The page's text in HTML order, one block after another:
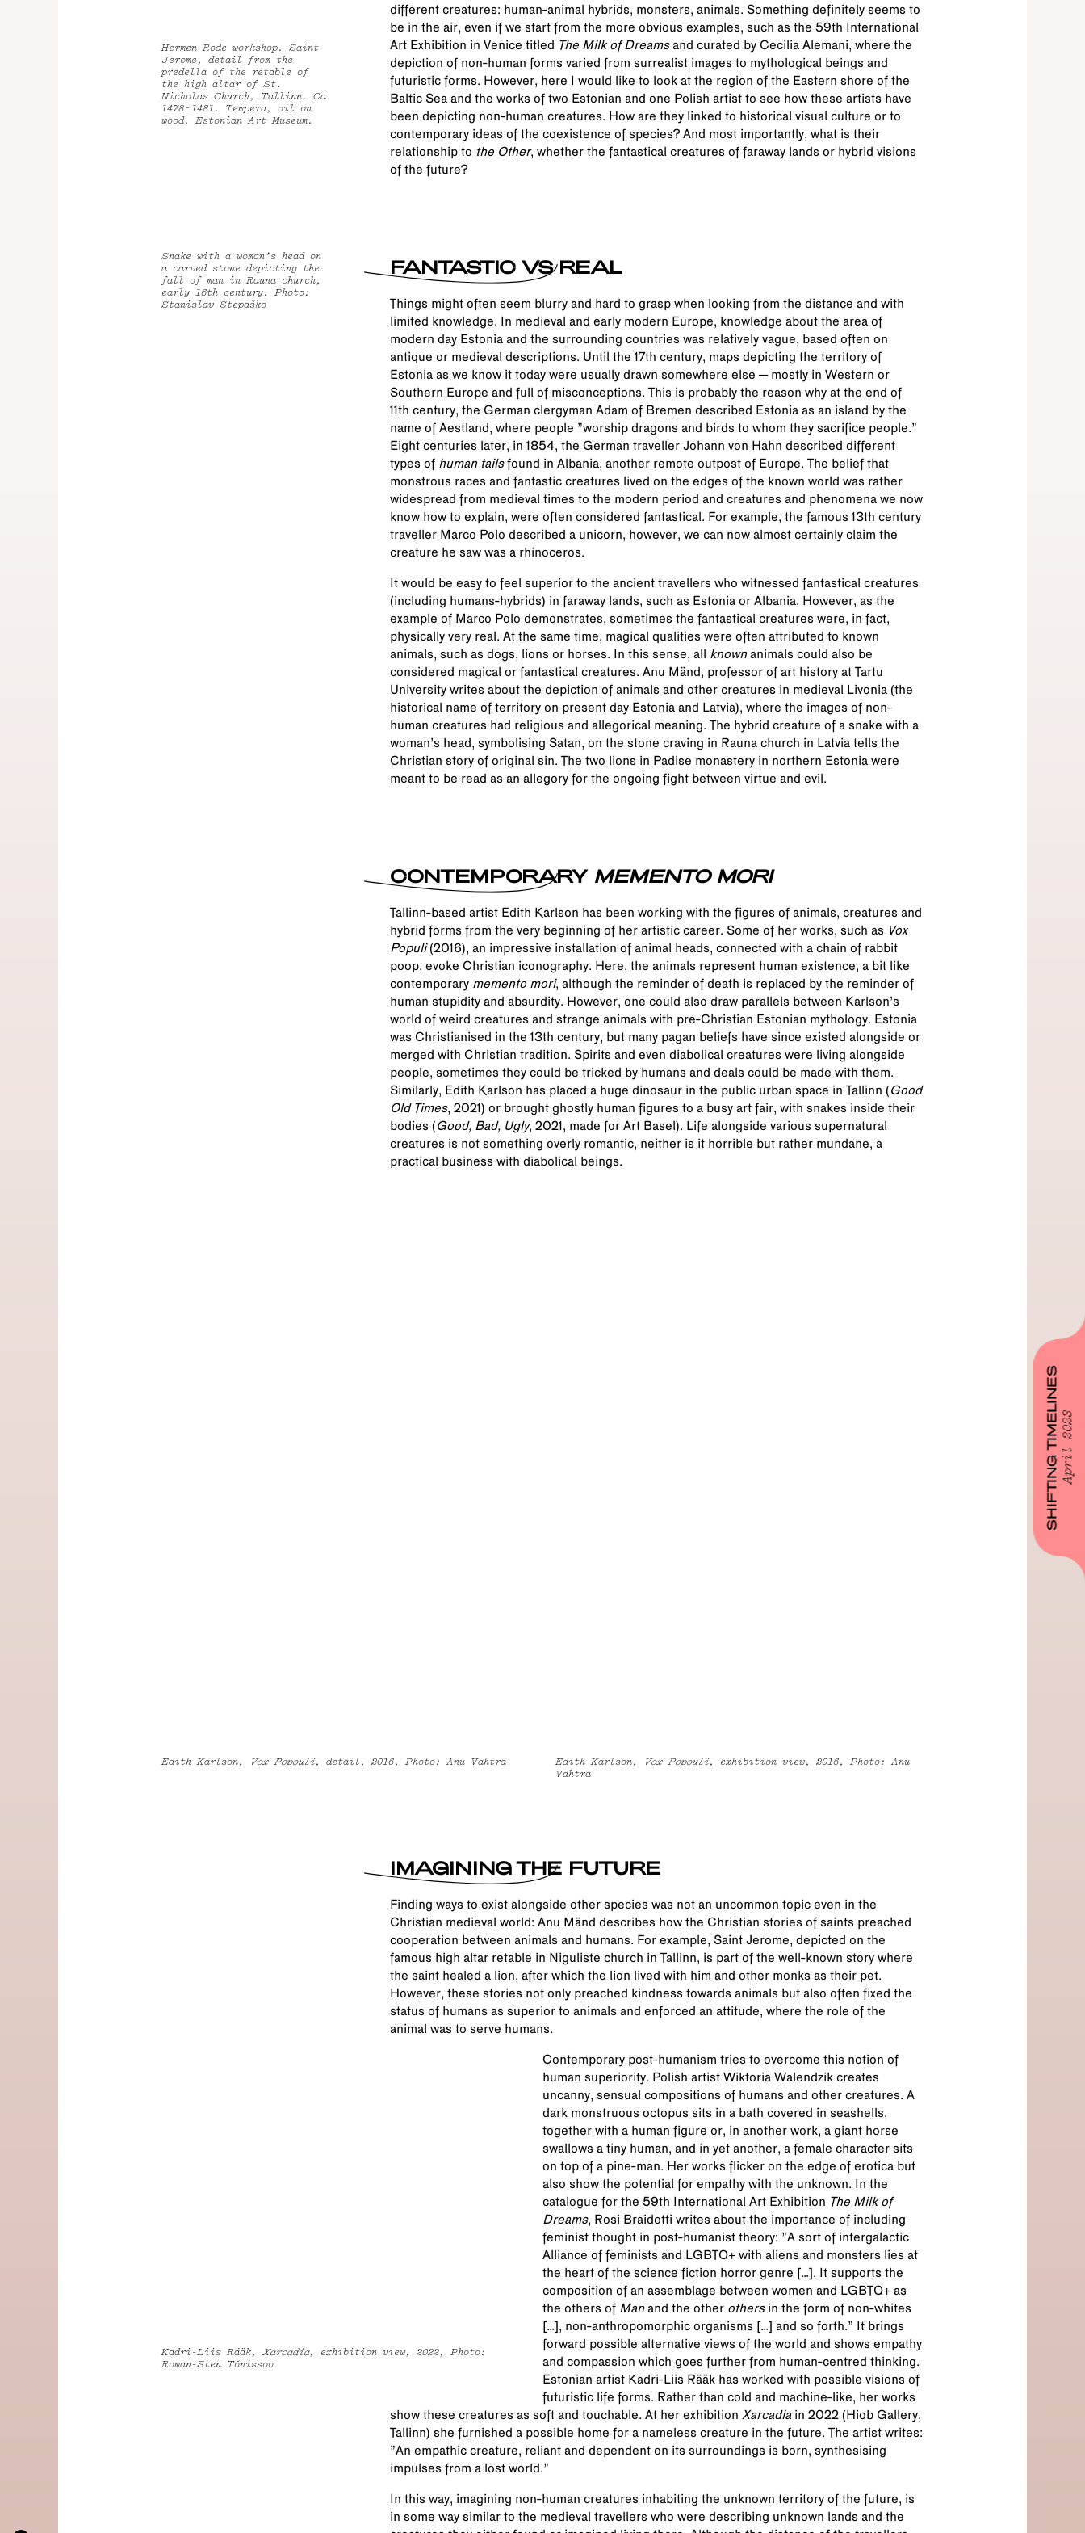
Hermen Rode workshop. Saint
Jerome, detail from the
predella of the retable of
the high altar of St.
Nicholas Church, Tallinn. Ca
1478-1481. Tempera, oil on
wood. Estonian Art Museum.
different creatures: human-animal hybrids, monsters, animals. Something definitely seems to
be in the air, even if we start from the more obvious examples, such as the 59th International
Art Exhibition in Venice titled
The Milk of Dreamsand curated by Cecilia Alemani, where the
depiction of non-human forms varied from surrealist images to mythological beings and
futuristic forms. However, here I would like to look at the region of the Eastern shore of the
Baltic Sea and the works of two Estonian and one Polish artist to see how these artists have
been depicting non-human creatures. How are they linked to historical visual culture or to
contemporary ideas of the coexistence of species? And most importantly, what is their
relationship to the Other, whether the fantastical creatures of faraway lands or hybrid visions
of the future?
Snake with a woman’s head on
a carved stone depicting the
fall of man in Rauna church,
early 16th century. Photo:
Stanislav Stepaško
FANTASTIC VS REAL
Things might often seem blurry and hard to grasp when looking from the distance and with
limited knowledge. In medieval and early modern Europe, knowledge about the area of
modern day Estonia and the surrounding countries was relatively vague, based often on
antique or medieval descriptions. Until the 17th century, maps depicting the territory of
Estonia as we know it today were usually drawn somewhere else – mostly in Western or
Southern Europe and full of misconceptions. This is probably the reason why at the end of
11th century, the German clergyman Adam of Bremen described Estonia as an island by the
name of Aestland, where people ”worship dragons and birds to whom they sacrifice people.”
Eight centuries later, in 1854, the German traveller Johann von Hahn described different
types of human tailsfound in Albania, another remote outpost of Europe. The belief that
monstrous races and fantastic creatures lived on the edges of the known world was rather
widespread from medieval times to the modern period and creatures and phenomena we now
know how to explain, were often considered fantastical. For example, the famous 13th century
traveller Marco Polo described a unicorn, however, we can now almost certainly claim the
creature he saw was a rhinoceros.
It would be easy to feel superior to the ancient travellers who witnessed fantastical creatures
(including humans-hybrids) in faraway lands, such as Estonia or Albania. However, as the
example of Marco Polo demonstrates, sometimes the fantastical creatures were, in fact,
physically very real. At the same time, magical qualities were often attributed to known
animals, such as dogs, lions or horses. In this sense, all knownanimals could also be
considered magical or fantastical creatures. Anu Mänd, professor of art history at Tartu
University writes about the depiction of animals and other creatures in medieval Livonia (the
historical name of territory on present day Estonia and Latvia), where the images of non-
human creatures had religious and allegorical meaning. The hybrid creature of a snake with a
woman’s head, symbolising Satan, on the stone craving in Rauna church in Latvia tells the
Christian story of original sin. The two lions in Padise monastery in northern Estonia were
meant to be read as an allegory for the ongoing fight between virtue and evil.
CONTEMPORARY MEMENTO MORI
Tallinn-based artist Edith Karlson has been working with the figures of animals, creatures and
hybrid forms from the very beginning of her artistic career. Some of her works, such as Vox
Populi (2016), an impressive installation of animal heads, connected with a chain of rabbit
poop, evoke Christian iconography. Here, the animals represent human existence, a bit like
contemporary memento mori, although the reminder of death is replaced by the reminder of
human stupidity and absurdity. However, one could also draw parallels between Karlson’s
world of weird creatures and strange animals with pre-Christian Estonian mythology. Estonia
was Christianised in the 13th century, but many pagan beliefs have since existed alongside or
merged with Christian tradition. Spirits and even diabolical creatures were living alongside
people, sometimes they could be tricked by humans and deals could be made with them.
Similarly, Edith Karlson has placed a huge dinosaur in the public urban space in Tallinn ( Good
Old Times, 2021) or brought ghostly human figures to a busy art fair, with snakes inside their
bodies ( Good, Bad, Ugly, 2021, made for Art Basel). Life alongside various supernatural
creatures is not something overly romantic, neither is it horrible but rather mundane, a
practical business with diabolical beings.
Edith Karlson, Vox Popouli, detail, 2016, Photo: Anu Vahtra Edith Karlson, Vox Popouli, exhibition view, 2016, Photo: Anu
Vahtra
IMAGINING THE FUTURE
Finding ways to exist alongside other species was not an uncommon topic even in the
Christian medieval world: Anu Mänd describes how the Christian stories of saints preached
cooperation between animals and humans. For example, Saint Jerome, depicted on the
famous high altar retable in Niguliste church in Tallinn, is part of the well-known story where
the saint healed a lion, after which the lion lived with him and other monks as their pet.
However, these stories not only preached kindness towards animals but also often fixed the
status of humans as superior to animals and enforced an attitude, where the role of the
animal was to serve humans.
Kadri-Liis Rääk,Xarcadia, exhibition view, 2022, Photo:
Roman-Sten Tõnissoo
Contemporary post-humanism tries to overcome this notion of
human superiority. Polish artist Wiktoria Walendzik creates
uncanny, sensual compositions of humans and other creatures. A
dark monstruous octopus sits in a bath covered in seashells,
together with a human figure or, in another work, a giant horse
swallows a tiny human, and in yet another, a female character sits
on top of a pine-man. Her works flicker on the edge of erotica but
also show the potential for empathy with the unknown. In the
catalogue for the 59th International Art Exhibition The Milk of
Dreams, Rosi Braidotti writes about the importance of including
feminist thought in post-humanist theory: ”A sort of intergalactic
Alliance of feminists and LGBTQ+ with aliens and monsters lies at
the heart of the science fiction horror genre […]. It supports the
composition of an assemblage between women and LGBTQ+ as
the others of Manand the other othersin the form of non-whites
[…], non-anthropomorphic organisms […] and so forth.” It brings
forward possible alternative views of the world and shows empathy
and compassion which goes further from human-centred thinking.
Estonian artist Kadri-Liis Rääk has worked with possible visions of
futuristic life forms. Rather than cold and machine-like, her works
show these creatures as soft and touchable. At her exhibitionXarcadiain 2022 (Hiob Gallery,
Tallinn) she furnished a possible home for a nameless creature in the future. The artist writes:
”An empathic creature, reliant and dependent on its surroundings is born, synthesising
impulses from a lost world.”
In this way, imagining non-human creatures inhabiting the unknown territory of the future, is
in some way similar to the medieval travellers who were describing unknown lands and the
SHIFTING TIMELINESApril 2023